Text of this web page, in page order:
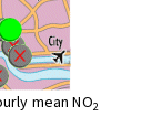
mean NO2